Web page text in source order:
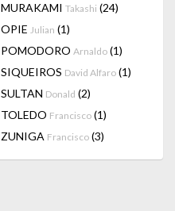
MURAKAMI Takashi (24)
OPIE Julian (1)
POMODORO Arnaldo (1)
SIQUEIROS David Alfaro (1)
SULTAN Donald (2)
TOLEDO Francisco (1)
ZUNIGA Francisco (3)